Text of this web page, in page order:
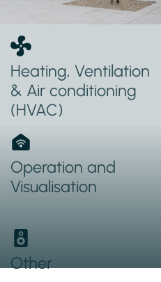
Heating, Ventilation
& Air conditioning
(HVAC)
Operation and
Visualisation
Other